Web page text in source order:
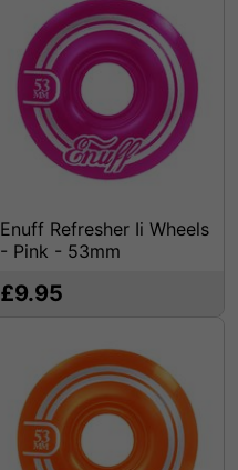
Enuff Refresher Ii Wheels
- Pink - 53mm
£9.95